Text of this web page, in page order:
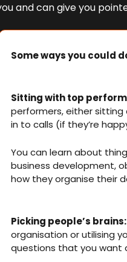
and can give you
Some ways you could
Sitting with top
performers, either sitting
in to calls (if they’re
You can learn about
business development,
how they organise their
Picking people’s brains:
organisation or utilising
questions that you want